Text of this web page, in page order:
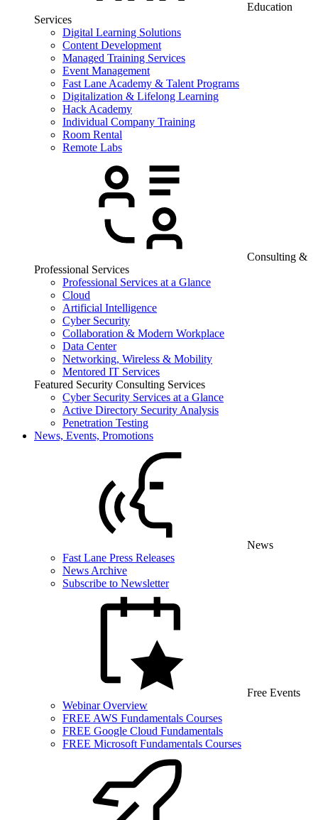
Education
Services
Digital Learning Solutions
Content Development
Managed Training Services
Event Management
Fast Lane Academy & Talent Programs
Digitalization & Lifelong Learning
Hack Academy
Individual Company Training
Room Rental
Remote Labs
Consulting &
Professional Services
Professional Services at a Glance
Cloud
Artificial Intelligence
Cyber Security
Collaboration & Modern Workplace
Data Center
Networking, Wireless & Mobility
Mentored IT Services
Featured Security Consulting Services
Cyber Security Services at a Glance
Active Directory Security Analysis
Penetration Testing
News, Events, Promotions
News
Fast Lane Press Releases
News Archive
Subscribe to Newsletter
Free Events
Webinar Overview
FREE AWS Fundamentals Courses
FREE Google Cloud Fundamentals
FREE Microsoft Fundamentals Courses